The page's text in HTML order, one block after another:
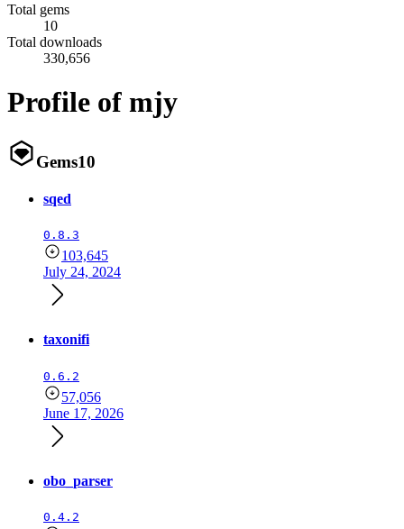
Total gems
10
Total downloads
330,656
Profile of mjy
Gems10
sqed
0.8.3
103,645
July 24, 2024
taxonifi
0.6.2
57,056
June 17, 2026
obo_parser
0.4.2